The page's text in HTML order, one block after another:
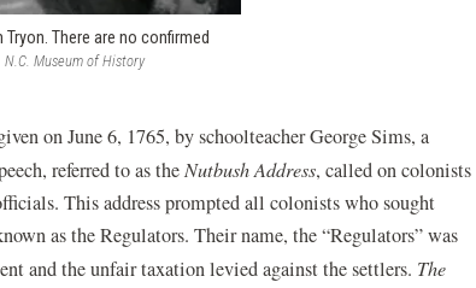
There are no confirmed
N.C. Museum of History
on June 6, 1765, by schoolteacher George Sims, a
referred to as theNutbush Address, called on colonists
This address prompted all colonists who sought
as the Regulators. Their name, the “Regulators” was
and the unfair taxation levied against the settlers. The